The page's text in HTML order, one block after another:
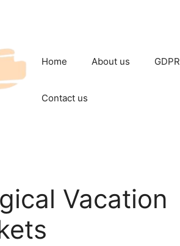
Home About us GDPR
Contact us
Vacation